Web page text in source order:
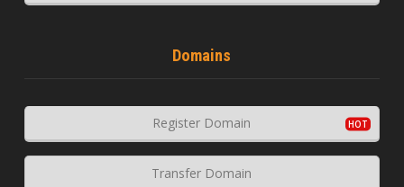
Domains
Register Domain
Transfer Domain